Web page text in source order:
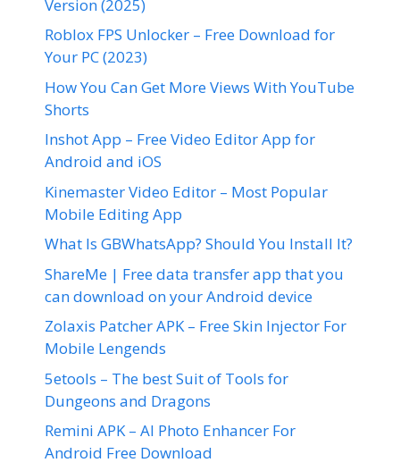
Version (2025)
Roblox FPS Unlocker – Free Download for
Your PC (2023)
How You Can Get More Views With YouTube
Shorts
Inshot App – Free Video Editor App for
Android and iOS
Kinemaster Video Editor – Most Popular
Mobile Editing App
What Is GBWhatsApp? Should You Install It?
ShareMe | Free data transfer app that you
can download on your Android device
Zolaxis Patcher APK – Free Skin Injector For
Mobile Lengends
5etools – The best Suit of Tools for
Dungeons and Dragons
Remini APK – AI Photo Enhancer For
Android Free Download